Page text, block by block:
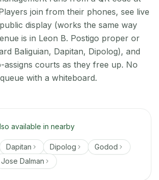
join from their phones, see live
display (works the same way
is in Leon B. Postigo proper or
Baliguian, Dapitan, Dipolog), and
assigns courts as they free up. No
with a whiteboard.
available in nearby
Dapitan Dipolog
Godod
Jose Dalman